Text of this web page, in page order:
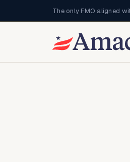
The only FMO aligned